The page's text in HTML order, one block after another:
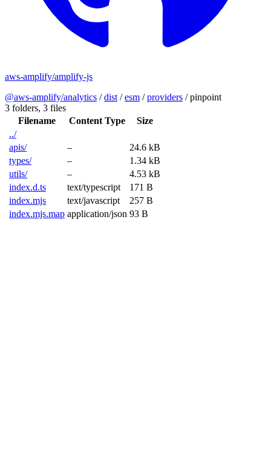
aws-amplify/amplify-js
@aws-amplify/analytics /dist /esm /providers /pinpoint
3 folders, 3 files
Filename
Content Type
Size
../
apis/
–
24.6 kB
types/
–
1.34 kB
utils/
–
4.53 kB
index.d.ts
text/typescript
171 B
index.mjs
text/javascript
257 B
index.mjs.map application/json 93 B